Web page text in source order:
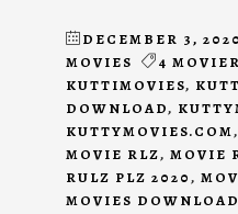
DECEMBER 3,
MOVIES
4
KUTTIMOVIES,
DOWNLOAD,
KUTTYMOVIES.COM
MOVIE RLZ, MOVIE
RULZ PLZ 2020,
MOVIES DOWNLOAD